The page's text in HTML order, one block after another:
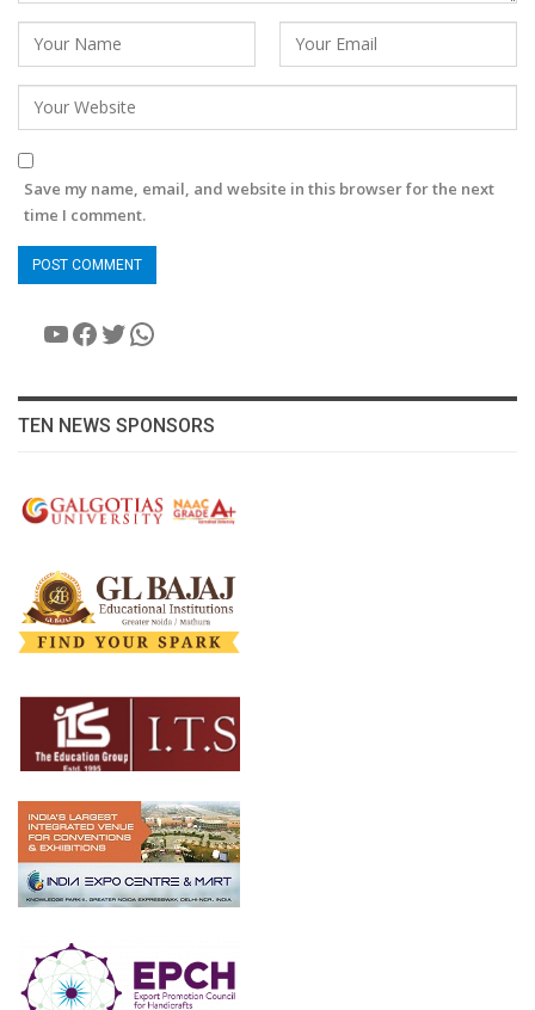
Save my name, email, and website in this browser for the next
time I comment.
YouTube
Facebook
Twitter
WhatsApp
TEN NEWS SPONSORS